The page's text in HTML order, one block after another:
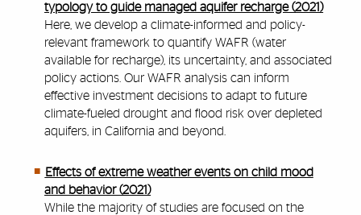
typology to guide managed aquifer recharge (2021)
Here, we develop a climate-informed and policy-
relevant framework to quantify WAFR (water
available for recharge), its uncertainty, and associated
policy actions.Our WAFR analysis can inform
effective investment decisions to adapt to future
climate-fueled drought and flood risk over depleted
aquifers, in California and beyond.
Effects of extreme weather events on child mood
and behavior (2021)
While the majority of studies are focused on the